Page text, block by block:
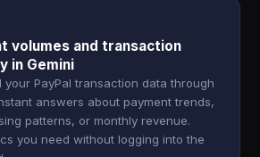
volumes and transaction
in Gemini
your PayPal transaction data through
answers about payment trends,
patterns, or monthly revenue.
you need without logging into the